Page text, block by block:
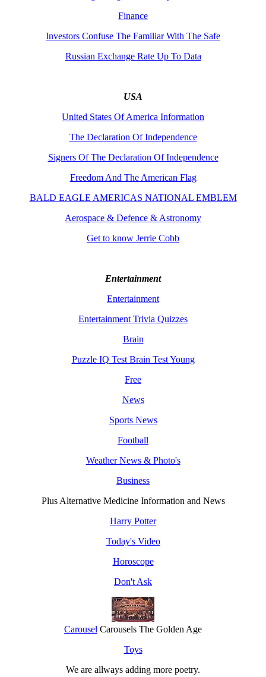
Finance
Investors Confuse The Familiar With The Safe
Russian Exchange Rate Up To Data
USA
United States Of America Information
The Declaration Of Independence
Signers Of The Declaration Of Independence
Freedom And The American Flag
BALD EAGLE AMERICAS NATIONAL EMBLEM
Aerospace & Defence & Astronomy
Get to know Jerrie Cobb
Entertainment
Entertainment
Entertainment Trivia Quizzes
Brain
Puzzle IQ Test Brain Test Young
Free
News
Sports News
Football
Weather News & Photo's
Business
Plus Alternative Medicine Information and News
Harry Potter
Today's Video
Horoscope
Don't Ask
Carousel Carousels The Golden Age
Toys
We are allways adding more poetry.